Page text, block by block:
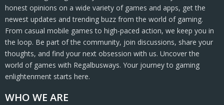
WHO WE ARE
honest opinions on a wide variety of games and apps, get the
newest updates and trending buzz from the world of gaming.
From casual mobile games to high-paced action, we keep you in
the loop. Be part of the community, join discussions, share your
thoughts, and find your next obsession with us. Uncover the
world of games with Regalbusways. Your journey to gaming
enlightenment starts here.